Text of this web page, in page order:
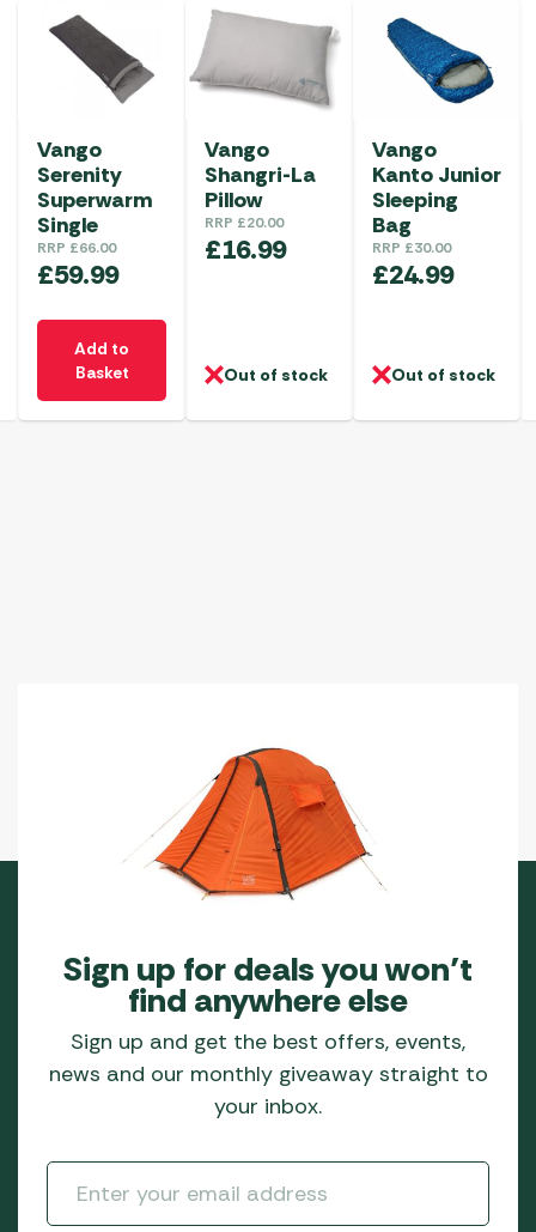
Vango
Serenity
Superwarm
Single
RRP £66.00
£59.99
Add to
Basket
Vango
Shangri-La
Pillow
RRP £20.00
£16.99
Out of stock
Vango
Kanto Junior
Sleeping
Bag
RRP £30.00
£24.99
Out of stock
Sign up for deals you won’t
find anywhere else
Sign up and get the best offers, events,
news and our monthly giveaway straight to
your inbox.